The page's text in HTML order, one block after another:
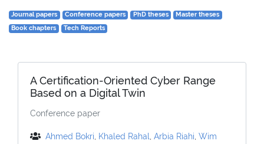
Journal papers Conference papers PhD theses
Master theses
Book chapters
Tech Reports
A Certification-Oriented Cyber Range
Based on a Digital Twin
Conference paper
Ahmed Bokri Khaled Rahal Arbia Riahi Wim